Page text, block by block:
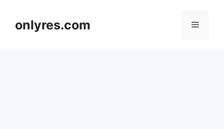
contentonlyres.com Menu